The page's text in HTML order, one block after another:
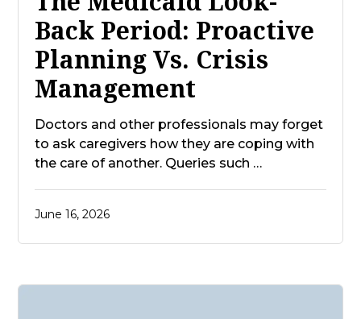
Back Period: Proactive
Planning Vs. Crisis
Management
Doctors and other professionals may forget
to ask caregivers how they are coping with
the care of another. Queries such …
June 16, 2026